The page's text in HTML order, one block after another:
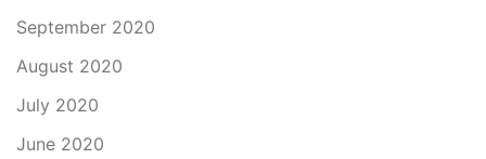
September 2020
August 2020
July 2020
June 2020